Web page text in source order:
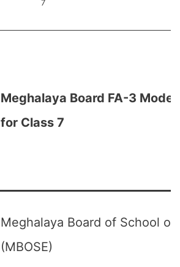
7
Meghalaya Board FA-3
for Class 7
Meghalaya Board of School of
(MBOSE)